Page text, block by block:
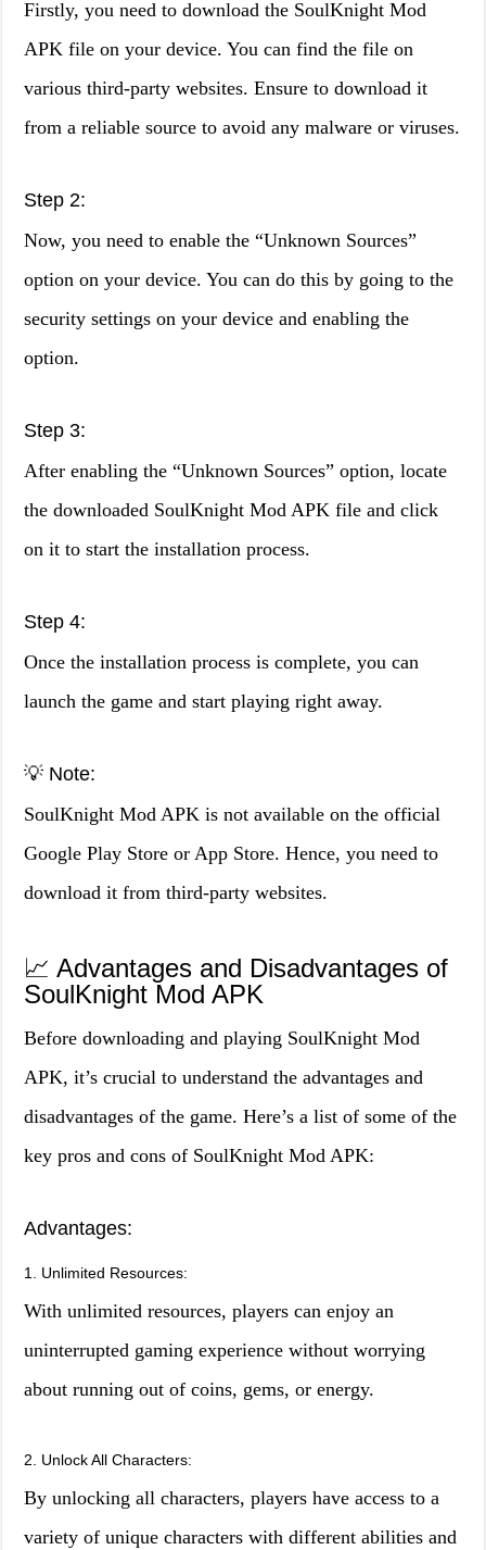
Firstly, you need to download the SoulKnight Mod
APK file on your device. You can find the file on
various third-party websites. Ensure to download it
from a reliable source to avoid any malware or viruses.
Step 2:
Now, you need to enable the “Unknown Sources”
option on your device. You can do this by going to the
security settings on your device and enabling the
option.
Step 3:
After enabling the “Unknown Sources” option, locate
the downloaded SoulKnight Mod APK file and click
on it to start the installation process.
Step 4:
Once the installation process is complete, you can
launch the game and start playing right away.
💡 Note:
SoulKnight Mod APK is not available on the official
Google Play Store or App Store. Hence, you need to
download it from third-party websites.
📈 Advantages and Disadvantages of
SoulKnight Mod APK
Before downloading and playing SoulKnight Mod
APK, it’s crucial to understand the advantages and
disadvantages of the game. Here’s a list of some of the
key pros and cons of SoulKnight Mod APK:
Advantages:
1. Unlimited Resources:
With unlimited resources, players can enjoy an
uninterrupted gaming experience without worrying
about running out of coins, gems, or energy.
2. Unlock All Characters:
By unlocking all characters, players have access to a
variety of unique characters with different abilities and